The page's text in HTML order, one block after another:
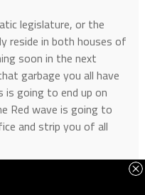
legislature, or the
reside in both houses of
soon in the next
garbage you all have
going to end up on
Red wave is going to
and strip you of all